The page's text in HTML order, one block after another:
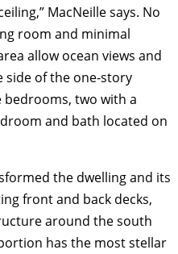
MacNeille says. No
room and minimal
allow ocean views and
side of the one-story
two with a
and bath located on
the dwelling and its
front and back decks,
around the south
has the most stellar